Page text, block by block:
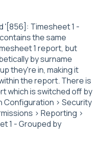
'[856]: Timesheet 1 -
the same
1 report, but
by surname
they're in, making it
the report. There is
which is switched off by
Configuration > Security
> Reporting >
1 - Grouped by